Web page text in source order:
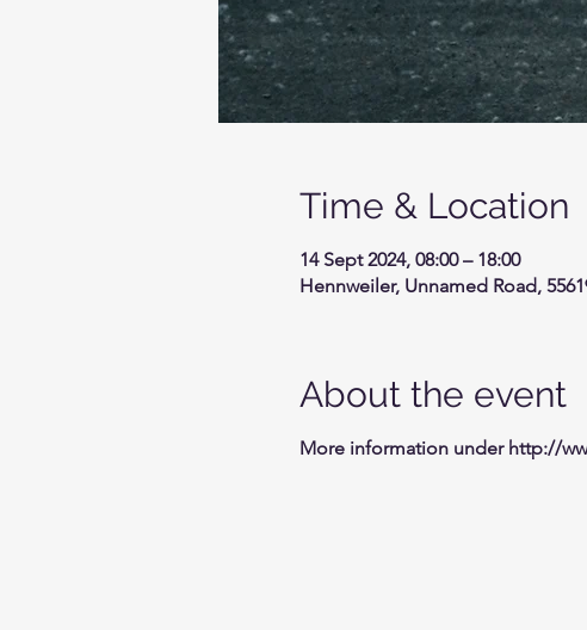
Time & Location
14 Sept 2024, 08:00 – 18:00
Hennweiler, Unnamed Road,
About the event
More information under http://